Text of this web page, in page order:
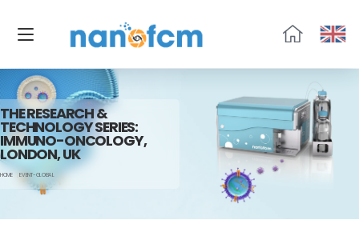
流
THE RESEARCH &
TECHNOLOGY SERIES:
IMMUNO-ONCOLOGY,
LONDON, UK
HOME EVENT-GLOBAL